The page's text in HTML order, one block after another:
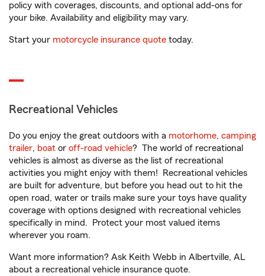
policy with coverages, discounts, and optional add-ons for
your bike. Availability and eligibility may vary.
Start your motorcycle insurance quote today.
Recreational Vehicles
Do you enjoy the great outdoors with a motorhome, camping
trailer, boat or off-road vehicle? The world of recreational
vehicles is almost as diverse as the list of recreational
activities you might enjoy with them! Recreational vehicles
are built for adventure, but before you head out to hit the
open road, water or trails make sure your toys have quality
coverage with options designed with recreational vehicles
specifically in mind. Protect your most valued items
wherever you roam.
Want more information? Ask Keith Webb in Albertville, AL
about a recreational vehicle insurance quote.